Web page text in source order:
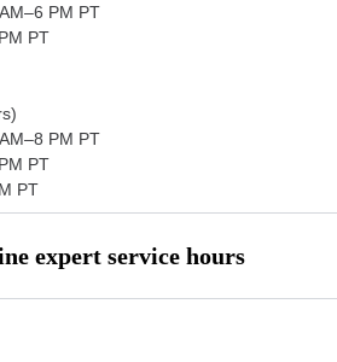
PM PT
PT
PM PT
PT
PT
expert service hours